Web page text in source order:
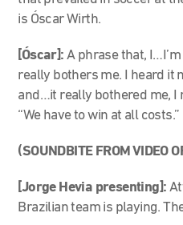
is Óscar Wirth.
[Óscar]:A phrase that,
really bothers me. I heard it
and…it really bothered me, I
“We have to win at all costs.”
(SOUNDBITE FROM VIDEO
[Jorge Hevia presenting]:
Brazilian team is playing.